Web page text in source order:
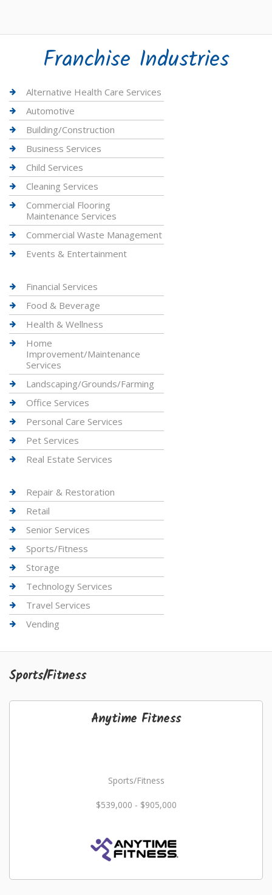
Franchise Industries
Alternative Health Care Services
Automotive
Building/Construction
Business Services
Child Services
Cleaning Services
Commercial Flooring
Maintenance Services
Commercial Waste Management
Events & Entertainment
Financial Services
Food & Beverage
Health & Wellness
Home
Improvement/Maintenance
Services
Landscaping/Grounds/Farming
Office Services
Personal Care Services
Pet Services
Real Estate Services
Repair & Restoration
Retail
Senior Services
Sports/Fitness
Storage
Technology Services
Travel Services
Vending
Sports/Fitness
Anytime Fitness
Sports/Fitness
$539,000 - $905,000